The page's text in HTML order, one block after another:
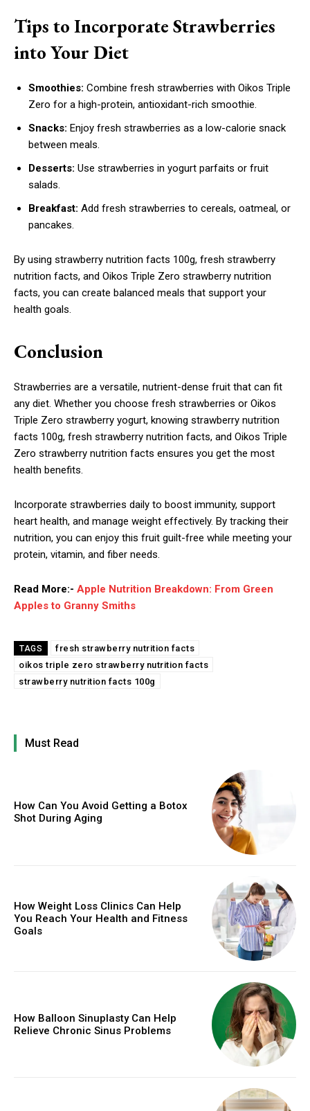
Tips to Incorporate Strawberries
into Your Diet
Smoothies: Combine fresh strawberries with Oikos Triple
Zero for a high-protein, antioxidant-rich smoothie.
Snacks: Enjoy fresh strawberries as a low-calorie snack
between meals.
Desserts: Use strawberries in yogurt parfaits or fruit
salads.
Breakfast: Add fresh strawberries to cereals, oatmeal, or
pancakes.
By using strawberry nutrition facts 100g, fresh strawberry
nutrition facts, and Oikos Triple Zero strawberry nutrition
facts, you can create balanced meals that support your
health goals.
Conclusion
Strawberries are a versatile, nutrient-dense fruit that can fit
any diet. Whether you choose fresh strawberries or Oikos
Triple Zero strawberry yogurt, knowing strawberry nutrition
facts 100g, fresh strawberry nutrition facts, and Oikos Triple
Zero strawberry nutrition facts ensures you get the most
health benefits.
Incorporate strawberries daily to boost immunity, support
heart health, and manage weight effectively. By tracking their
nutrition, you can enjoy this fruit guilt-free while meeting your
protein, vitamin, and fiber needs.
Read More:- Apple Nutrition Breakdown: From Green
Apples to Granny Smiths
TAGS
fresh strawberry nutrition facts
oikos triple zero strawberry nutrition facts
strawberry nutrition facts 100g
Must Read
How Can You Avoid Getting a Botox
Shot During Aging
How Weight Loss Clinics Can Help
You Reach Your Health and Fitness
Goals
How Balloon Sinuplasty Can Help
Relieve Chronic Sinus Problems